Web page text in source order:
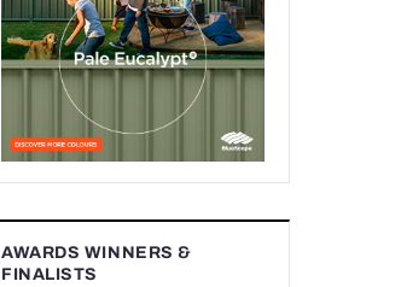
AWARDS WINNERS &
FINALISTS